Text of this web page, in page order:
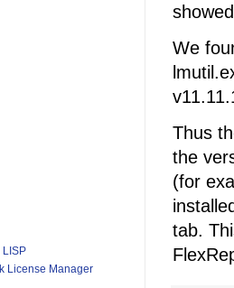
We
Thus
the
(for
tab.
LISP
License Manager